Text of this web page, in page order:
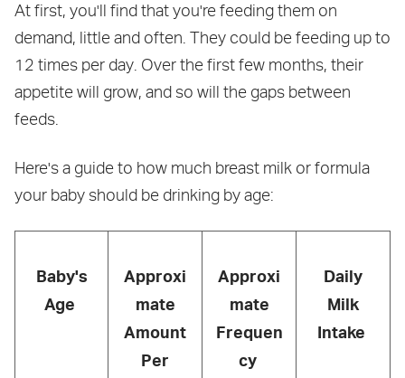
At first, you'll find that you're feeding them on
demand, little and often. They could be feeding up to
12 times per day. Over the first few months, their
appetite will grow, and so will the gaps between
feeds.
Here's a guide to how much breast milk or formula
your baby should be drinking by age:
Baby's
Age
Approxi
mate
Amount
Per
Approxi
mate
Frequen
cy
Daily
Milk
Intake